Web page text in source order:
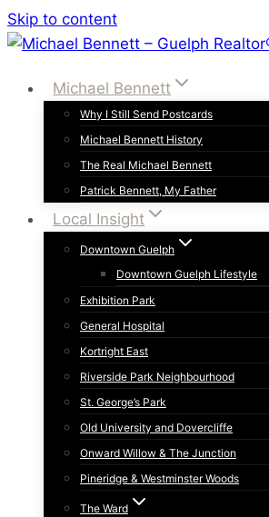
Skip to content
Michael Bennett
Why I Still Send Postcards
Michael Bennett History
The Real Michael Bennett
Patrick Bennett, My Father
Local Insight
Downtown Guelph
Downtown Guelph Lifestyle
Exhibition Park
General Hospital
Kortright East
Riverside Park Neighbourhood
St. George’s Park
Old University and Dovercliffe
Onward Willow & The Junction
Pineridge & Westminster Woods
The Ward